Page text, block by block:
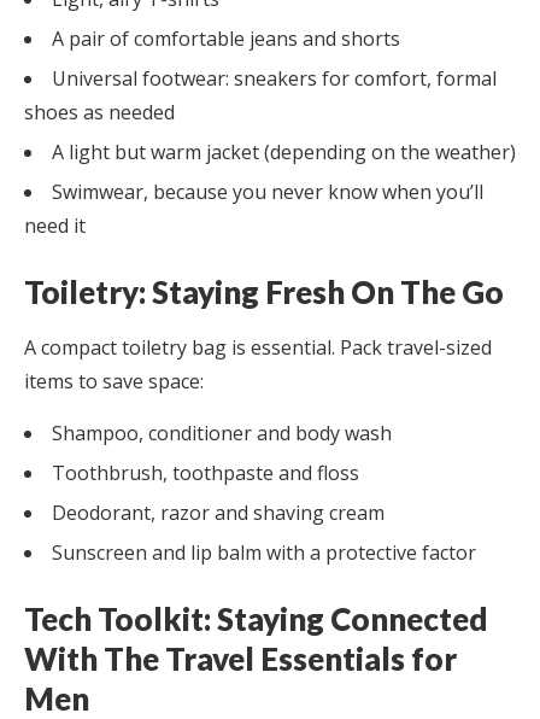
A pair of comfortable jeans and shorts
Universal footwear: sneakers for comfort, formal
shoes as needed
A light but warm jacket (depending on the weather)
Swimwear, because you never know when you’ll
need it
Toiletry: Staying Fresh On The Go
A compact toiletry bag is essential. Pack travel-sized
items to save space:
Shampoo, conditioner and body wash
Toothbrush, toothpaste and floss
Deodorant, razor and shaving cream
Sunscreen and lip balm with a protective factor
Tech Toolkit: Staying Connected
With The Travel Essentials for
Men